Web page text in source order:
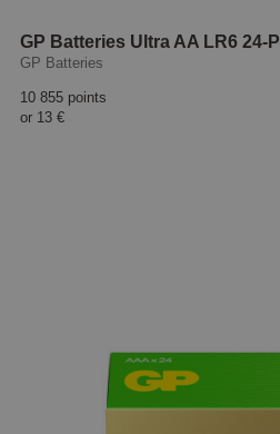
GP Batteries Ultra AA LR6 24-P
GP Batteries
10 855 points
or 13 €